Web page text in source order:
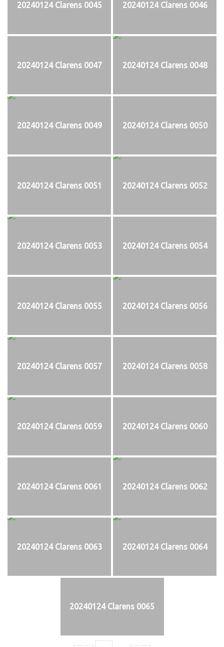
20240124 Clarens 0045 20240124 Clarens 0046
20240124 Clarens 0047 20240124 Clarens 0048
20240124 Clarens 0049 20240124 Clarens 0050
20240124 Clarens 0051 20240124 Clarens 0052
20240124 Clarens 0053 20240124 Clarens 0054
20240124 Clarens 0055 20240124 Clarens 0056
20240124 Clarens 0057 20240124 Clarens 0058
20240124 Clarens 0059 20240124 Clarens 0060
20240124 Clarens 0061 20240124 Clarens 0062
20240124 Clarens 0063 20240124 Clarens 0064
20240124 Clarens 0065